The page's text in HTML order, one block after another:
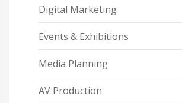
Digital Marketing
Events & Exhibitions
Media Planning
AV Production